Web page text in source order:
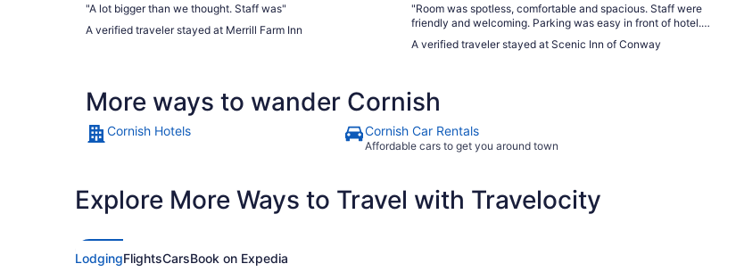
"A lot bigger than we thought. Staff was"
A verified traveler stayed at Merrill Farm Inn
"Room was spotless, comfortable and spacious. Staff were
friendly and welcoming. Parking was easy in front of hotel.
A verified traveler stayed at Scenic Inn of Conway
More ways to wander Cornish
Cornish Hotels Cornish Car Rentals
Affordable cars to get you around town
Explore More Ways to Travel with Travelocity
LodgingFlightsCarsBook on Expedia